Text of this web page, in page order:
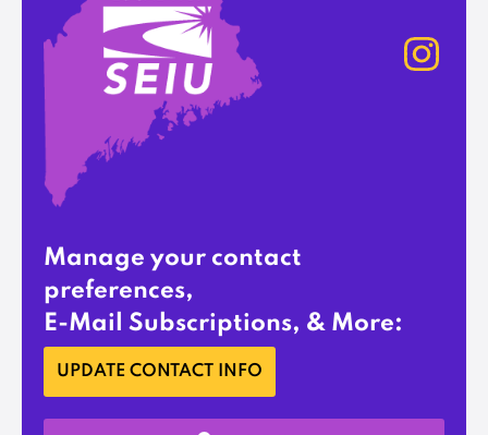
Manage your contact
preferences,
E-Mail Subscriptions, & More:
UPDATE CONTACT INFO